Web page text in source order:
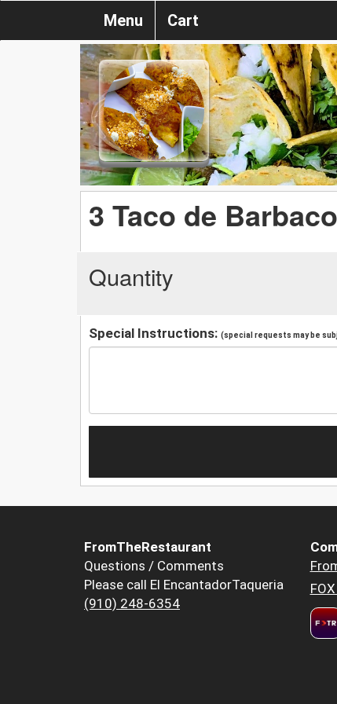
Menu Cart
3 Taco de
Quantity
Special Instructions: (special requests may be
FromTheRestaurant
Questions / Comments
Please call El EncantadorTaqueria
(910) 248-6354